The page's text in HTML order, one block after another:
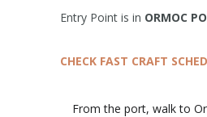
Entry Point is in ORMOC
CHECK FAST CRAFT
From the port, walk to